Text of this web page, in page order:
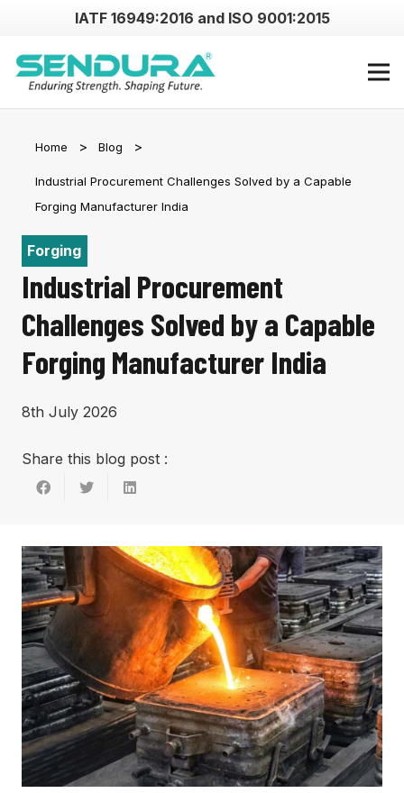
IATF 16949:2016 and ISO 9001:2015
Home Blog
Industrial Procurement Challenges Solved by a Capable
Forging Manufacturer India
Forging
Industrial Procurement
Challenges Solved by a Capable
Forging Manufacturer India
8th July 2026
Share this blog post :